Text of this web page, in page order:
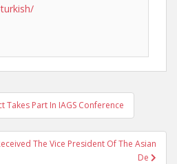
Takes Part In IAGS Conference
The Vice President Of The Asian
De